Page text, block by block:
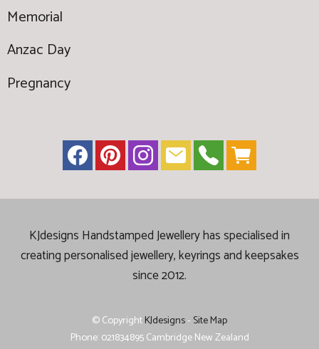
Memorial
Anzac Day
Pregnancy
KJdesigns Handstamped Jewellery has specialised in
creatingpersonalised jewellery, keyrings and keepsakes
since 2012.
© CopyrightKJdesigns- Site Map
Phone: 021834895 Cambridge New Zealand